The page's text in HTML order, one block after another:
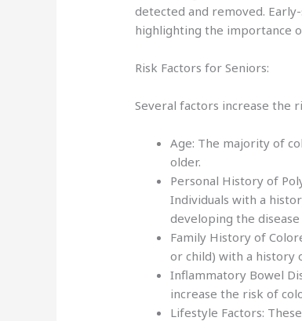
detected and removed.
highlighting the importance
Risk Factors for Seniors:
Several factors increase the
Age: The majority of
older.
Personal History of
Individuals with a
developing the disease
Family History of
or child) with a history
Inflammatory Bowel
increase the risk of
Lifestyle Factors: